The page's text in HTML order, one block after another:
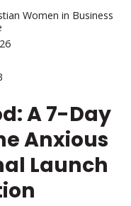
Women in Business
A 7-Day
Anxious
Launch